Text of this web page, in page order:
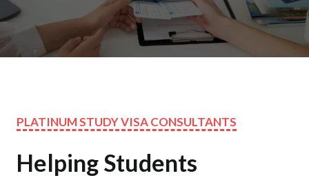
PLATINUM STUDY VISA CONSULTANTS
Helping Students